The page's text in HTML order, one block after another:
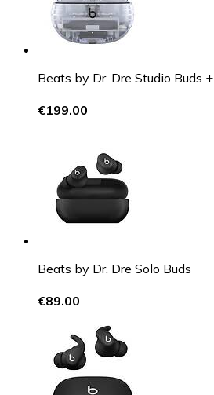
Beats by Dr. Dre Studio Buds +
€199.00
Beats by Dr. Dre Solo Buds
€89.00